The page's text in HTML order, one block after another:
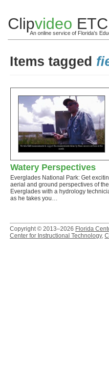
Clipvideo ETC
An online service of Florida's
Items tagged
Watery Perspectives
Everglades National Park: Get
aerial and ground perspectives of the
Everglades with a hydrology
as he takes you…
Copyright © 2013–2026 Florida
Center for Instructional Technology,